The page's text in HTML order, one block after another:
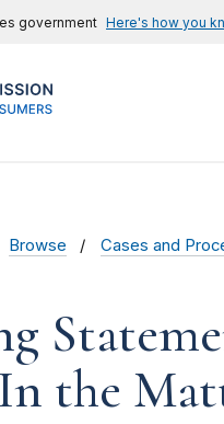
government Here's how you
Browse Cases and
the